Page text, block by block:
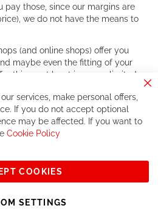
pay those, since our margins are
we do not have the means to
(and online shops) offer you
maybe even the fitting of your
this, or at least in a very limited
we will for sure make great deals
receive the same service than the
of cycling, you might be
Subscribe
services, make personal offers,
If you do not accept optional
may be affected. If you want to
Cookie Policy
COOKIES
SETTINGS